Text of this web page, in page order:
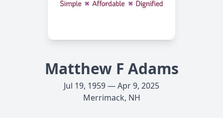
Matthew F Adams
Jul 19, 1959 — Apr 9, 2025
Merrimack, NH